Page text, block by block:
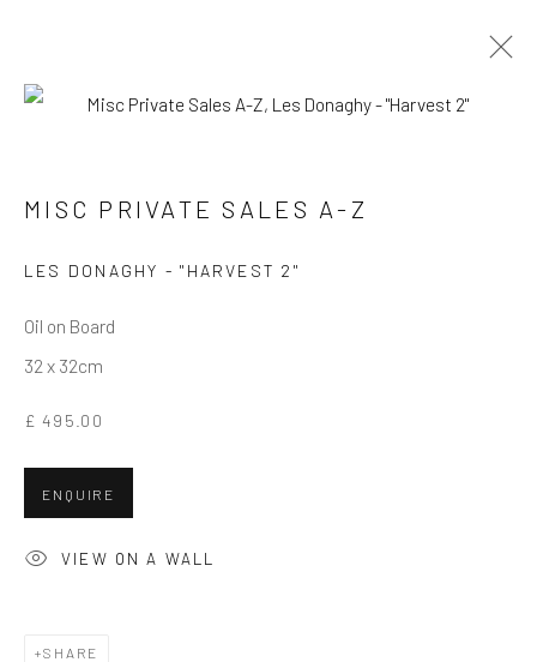
SITE BY ARTLOGIC
MISC PRIVATE SALES A-Z
LES DONAGHY - "HARVEST 2"
Oil on Board
32 x 32cm
£ 495.00
ENQUIRE
VIEW ON A WALL
SHARE